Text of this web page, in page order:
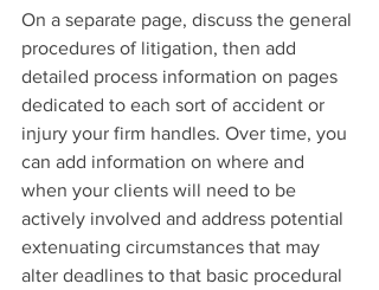
On a separate page, discuss the general
procedures of litigation, then add
detailed process information on pages
dedicated to each sort of accident or
injury your firm handles. Over time, you
can add information on where and
when your clients will need to be
actively involved and address potential
extenuating circumstances that may
alter deadlines to that basic procedural